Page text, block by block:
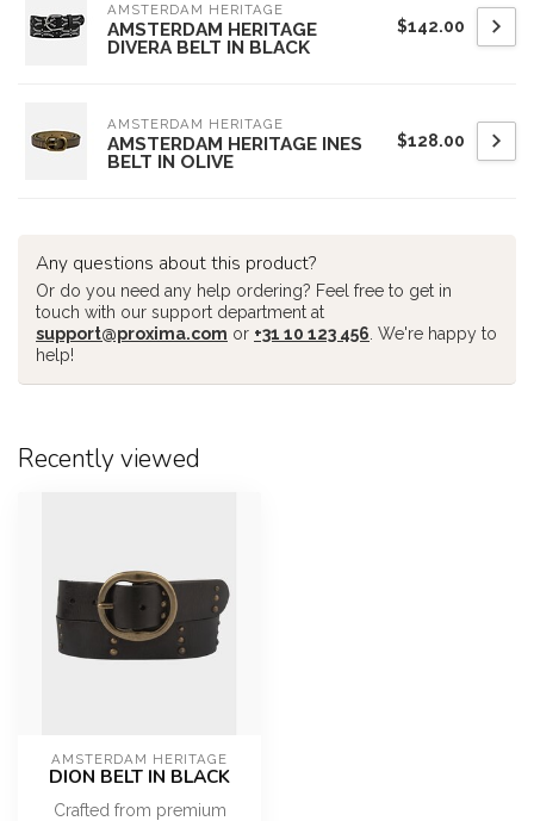
AMSTERDAM HERITAGE
AMSTERDAM HERITAGE
DIVERA BELT IN BLACK
$142.00
AMSTERDAM HERITAGE
AMSTERDAM HERITAGE INES
BELT IN OLIVE
$128.00
Any questions about this product?
Or do you need any help ordering? Feel free to get in
touch with our support department at
support@proxima.com or +31 10 123 456 . We're happy to
help!
Recently viewed
AMSTERDAM HERITAGE
DION BELT IN BLACK
Crafted from premium